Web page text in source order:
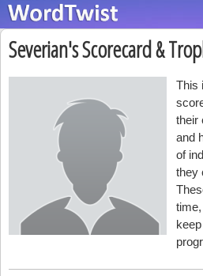
Severian's Scorecard &
This
their
and
of
they